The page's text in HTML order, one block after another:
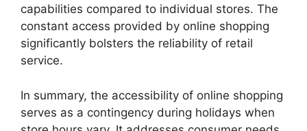
capabilities compared to individual stores. The
constant access provided by online shopping
significantly bolsters the reliability of retail
service.
In summary, the accessibility of online shopping
serves as a contingency during holidays when